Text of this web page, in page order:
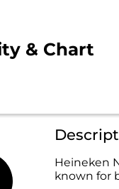
& Chart
Heineken
known for